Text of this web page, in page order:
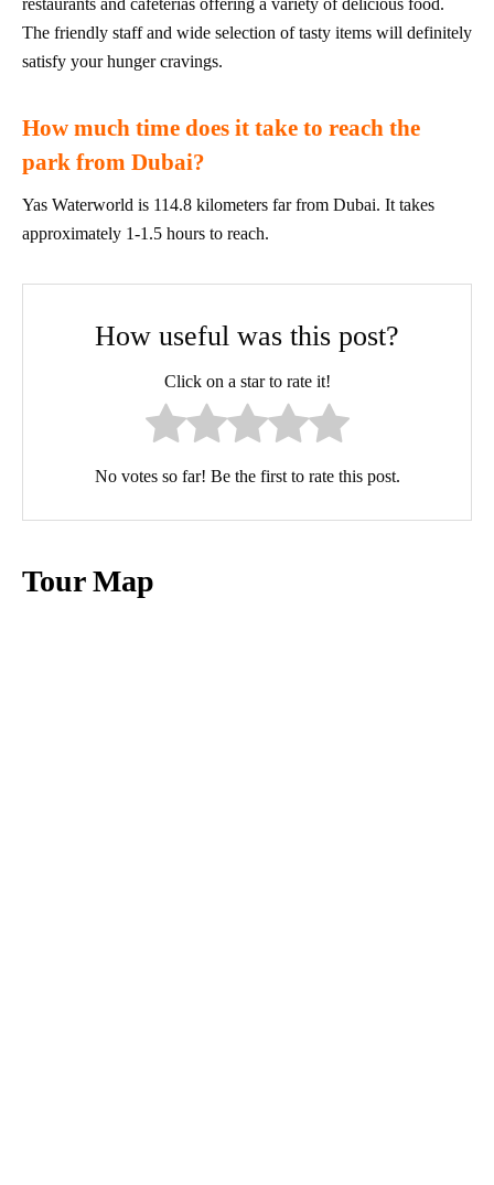
The friendly staff and wide selection of tasty items will definitely
satisfy your hunger cravings.
How much time does it take to reach the
park from Dubai?
Yas Waterworld is 114.8 kilometers far from Dubai. It takes
approximately 1-1.5 hours to reach.
How useful was this post?
Click on a star to rate it!
No votes so far! Be the first to rate this post.
Tour Map